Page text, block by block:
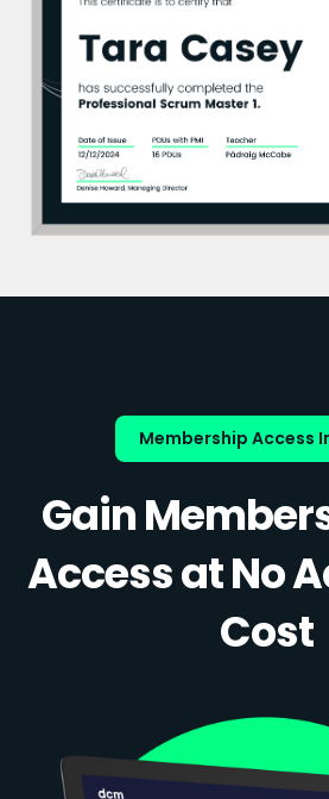
Membership Access
Gain
Access at No
Cost